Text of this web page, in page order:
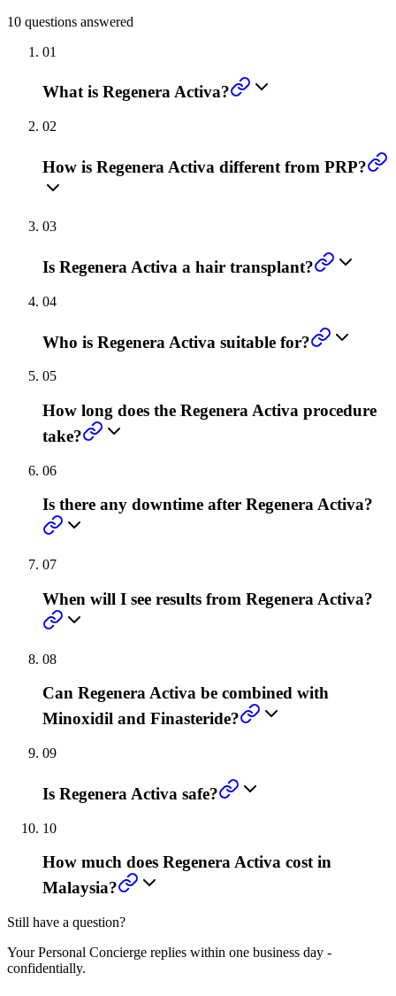
10 questions answered
01
What is Regenera Activa?
02
How is Regenera Activa different from PRP?
03
Is Regenera Activa a hair transplant?
04
Who is Regenera Activa suitable for?
05
How long does the Regenera Activa procedure
take?
06
Is there any downtime after Regenera Activa?
07
When will I see results from Regenera Activa?
08
Can Regenera Activa be combined with
Minoxidil and Finasteride?
09
Is Regenera Activa safe?
10
How much does Regenera Activa cost in
Malaysia?
Still have a question?
Your Personal Concierge replies within one business day -
confidentially.